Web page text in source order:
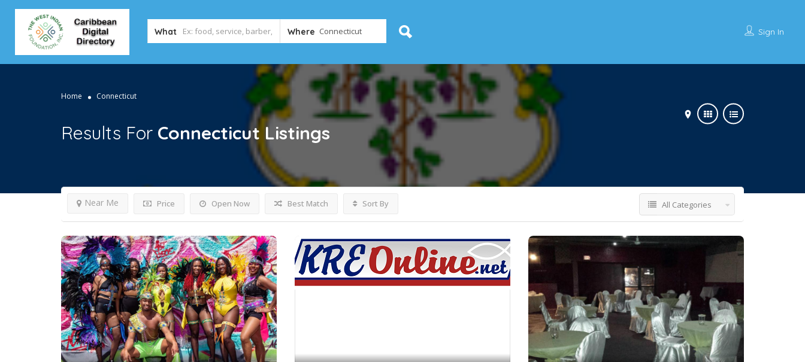
What Where Sign In
Home Connecticut
Results For Connecticut Listings
Price Open Now
Near Me Best Match Sort By All Categories